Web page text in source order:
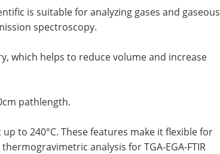
is suitable for analyzing gases and gaseous
spectroscopy.
which helps to reduce volume and increase
pathlength.
to 240°C. These features make it flexible for
analysis for TGA-EGA-FTIR